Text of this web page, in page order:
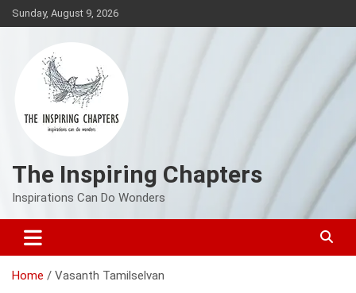
Skip
to
Sunday, August 9, 2026
The Inspiring Chapters
Inspirations Can Do Wonders
Home Vasanth Tamilselvan